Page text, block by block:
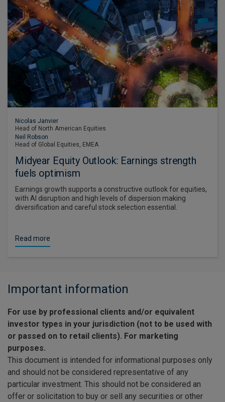
Nicolas Janvier
Head of North American Equities
Neil Robson
Head of Global Equities, EMEA
Midyear Equity Outlook: Earnings strength
fuels optimism
Earnings growth supports a constructive outlook for equities,
with AI disruption and high levels of dispersion making
diversification and careful stock selection essential.
Read more
Important information
For use by professional clients and/or equivalent
investor types in your jurisdiction (not to be used with
or passed on to retail clients). For marketing
purposes.
This document is intended for informational purposes only
and should not be considered representative of any
particular investment. This should not be considered an
offer or solicitation to buy or sell any securities or other